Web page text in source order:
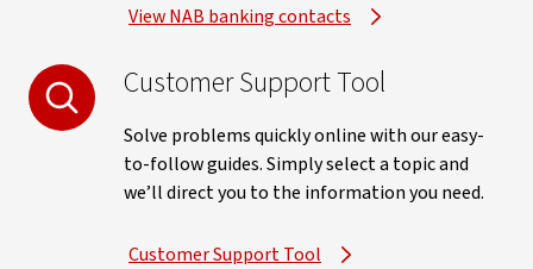
View NAB banking contacts
Customer Support Tool
Solve problems quickly online with our easy-
to-follow guides. Simply select a topic and
we’ll direct you to the information you need.
Customer Support Tool